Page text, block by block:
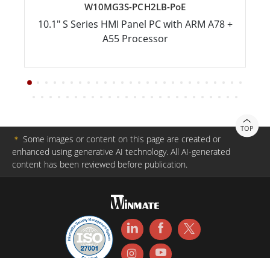
W10MG3S-PCH2LB-PoE
10.1" S Series HMI Panel PC with ARM A78 +
A55 Processor
TOP
＊ Some images or content on this page are created or
enhanced using generative AI technology. All AI-generated
content has been reviewed before publication.